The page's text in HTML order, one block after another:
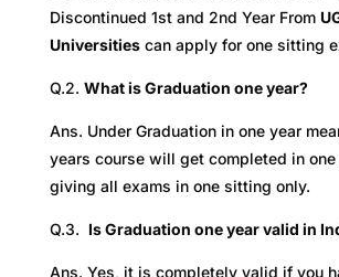
Discontinued 1st and 2nd Year From
Universitiescan apply for one sitting
Q.2. What is Graduation one year?
Ans. Under Graduation in one year
years course will get completed in
giving all exams in one sitting only.
Q.3. Is Graduation one year valid in
Ans. Yes, it is completely valid if you